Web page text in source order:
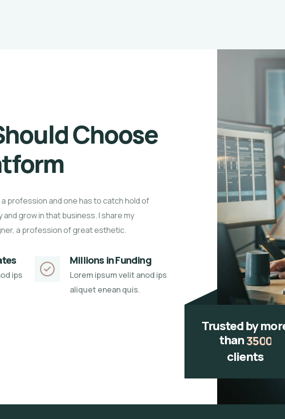
Choose
profession and one has to catch hold of
grow in that business. I share my
a profession of great esthetic.
ips
Millions in Funding
Lorem ipsum velit anod ips
aliquet enean quis.
Trusted by
than3500
clients